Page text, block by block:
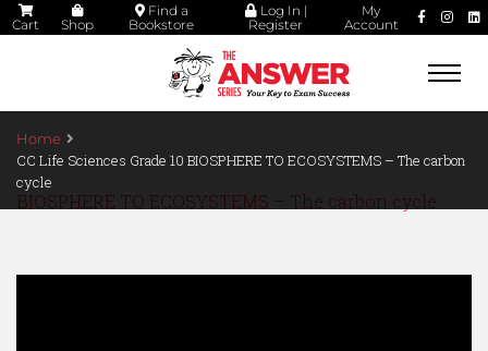
Cart Shop
Find a
Bookstore
Log In |
Register
My
Account
Home
CC Life Sciences Grade 10 BIOSPHERE TO ECOSYSTEMS – The carbon
cycle
BIOSPHERE TO ECOSYSTEMS – The carbon cycle